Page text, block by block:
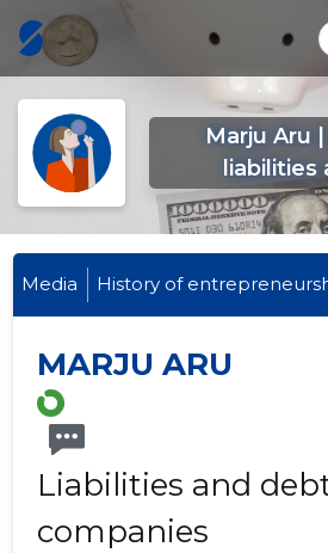
Marju Aru
Media History of
MARJU ARU
Liabilities and
companies